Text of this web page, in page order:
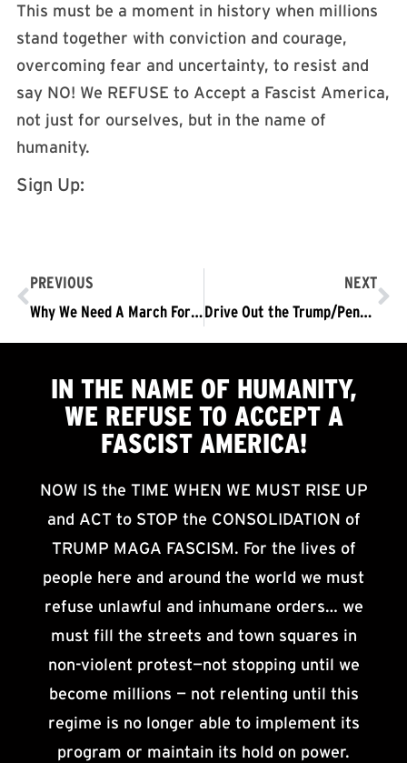
This must be a moment in history when millions
stand together with conviction and courage,
overcoming fear and uncertainty, to resist and
say NO! We REFUSE to Accept a Fascist America,
not just for ourselves, but in the name of
humanity.
Sign Up:
PREVIOUS
Why We Need A March For Science
NEXT
Drive Out the Trump/Pence Regime National Tour, Leg Two: Northeast Campuses
IN THE NAME OF HUMANITY,
WE REFUSE TO ACCEPTA
FASCIST AMERICA!
NOW IS the TIME WHEN WE MUST RISE UP
and ACT to STOP the CONSOLIDATION of
TRUMP MAGA FASCISM. For the lives of
people here and around the world we must
refuse unlawful and inhumane orders… we
must fill the streets and town squares in
non-violent protest—not stopping until we
become millions — not relenting until this
regime is no longer able to implement its
program or maintain its hold on power.